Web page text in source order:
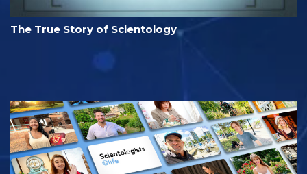
The True Story of Scientology